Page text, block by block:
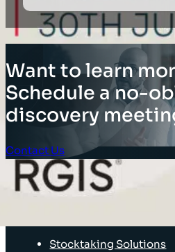
Want to learn
Schedule a no-
discovery
Contact Us
Client Login
Stocktaking Solutions